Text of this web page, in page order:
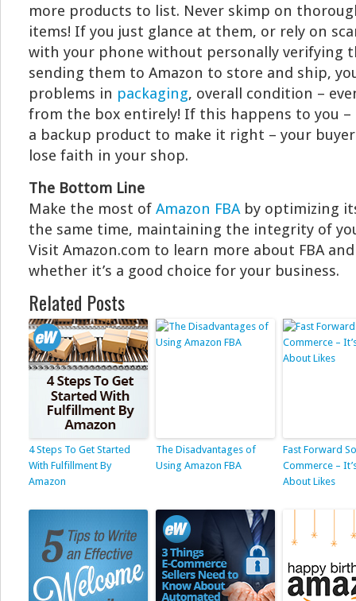
more products to list. Never skimp on
items! If you just glance at them, or rely on
with your phone without personally verifying
sending them to Amazon to store and ship,
problems in packaging, overall condition –
from the box entirely! If this happens to you –
a backup product to make it right – your
lose faith in your shop.
The Bottom Line
Make the most of Amazon FBAby optimizing
the same time, maintaining the integrity of
Visit Amazon.com to learn more about FBA
whether it’s a good choice for your business.
Related Posts
4 Steps To Get Started
With Fulfillment By
Amazon
The Disadvantages of
Using Amazon FBA
Fast Forward
Commerce –
About Likes